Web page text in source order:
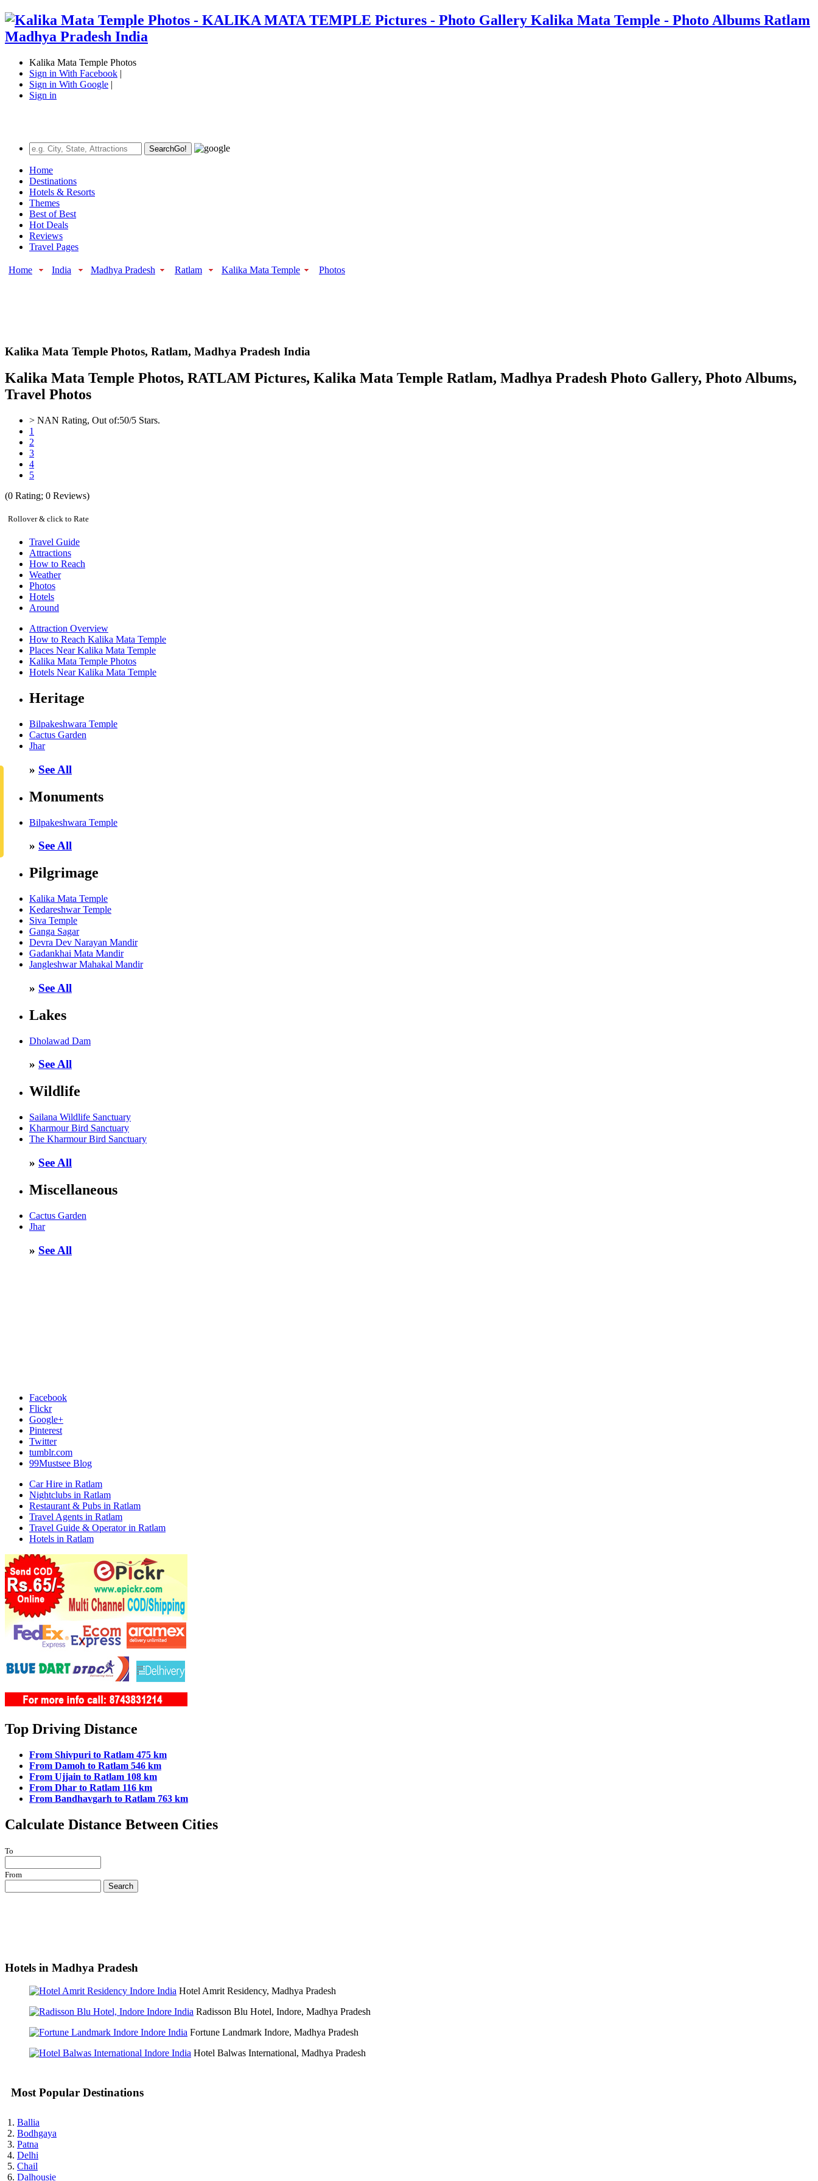
Kalika Mata Temple Photos
Sign in With Facebook |
Sign in With Google |
Sign in
SearchGo!
Home
Destinations
Hotels & Resorts
Themes
Best of Best
Hot Deals
Reviews
Travel Pages
Home India Madhya Pradesh Ratlam Kalika Mata Temple Photos
Kalika Mata Temple Photos, Ratlam, Madhya Pradesh India
Kalika Mata Temple Photos, RATLAM Pictures, Kalika Mata Temple Ratlam, Madhya Pradesh Photo Gallery, Photo Albums,
Travel Photos
> NAN Rating, Out of:50/5 Stars.
1
2
3
4
5
(0 Rating; 0 Reviews)
Rollover & click to Rate
Travel Guide
Attractions
How to Reach
Weather
Photos
Hotels
Around
Attraction Overview
How to Reach Kalika Mata Temple
Places Near Kalika Mata Temple
Kalika Mata Temple Photos
Hotels Near Kalika Mata Temple
Heritage
Bilpakeshwara Temple
Cactus Garden
Jhar
» See All
Monuments
Bilpakeshwara Temple
» See All
Pilgrimage
Kalika Mata Temple
Kedareshwar Temple
Siva Temple
Ganga Sagar
Devra Dev Narayan Mandir
Gadankhai Mata Mandir
Jangleshwar Mahakal Mandir
» See All
Lakes
Dholawad Dam
» See All
Wildlife
Sailana Wildlife Sanctuary
Kharmour Bird Sanctuary
The Kharmour Bird Sanctuary
» See All
Miscellaneous
Cactus Garden
Jhar
» See All
Facebook
Flickr
Google+
Pinterest
Twitter
tumblr.com
99Mustsee Blog
Car Hire in Ratlam
Nightclubs in Ratlam
Restaurant & Pubs in Ratlam
Travel Agents in Ratlam
Travel Guide & Operator in Ratlam
Hotels in Ratlam
Top Driving Distance
From Shivpuri to Ratlam 475 km
From Damoh to Ratlam 546 km
From Ujjain to Ratlam 108 km
From Dhar to Ratlam 116 km
From Bandhavgarh to Ratlam 763 km
Calculate Distance Between Cities
To
From
Search
Hotels in Madhya Pradesh
Hotel Amrit Residency, Madhya Pradesh
Radisson Blu Hotel, Indore, Madhya Pradesh
Fortune Landmark Indore, Madhya Pradesh
Hotel Balwas International, Madhya Pradesh
Most Popular Destinations
Ballia
Bodhgaya
Patna
Delhi
Chail
Dalhousie